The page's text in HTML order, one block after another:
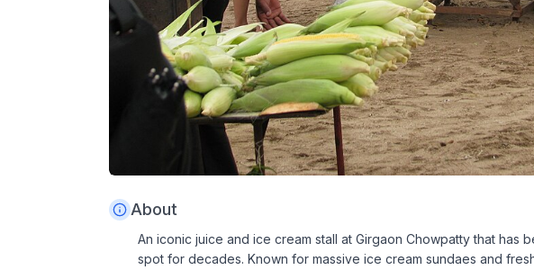
About
An iconic juice and ice cream stall at Girgaon Chowpatty that has
spot for decades. Known for massive ice cream sundaes and